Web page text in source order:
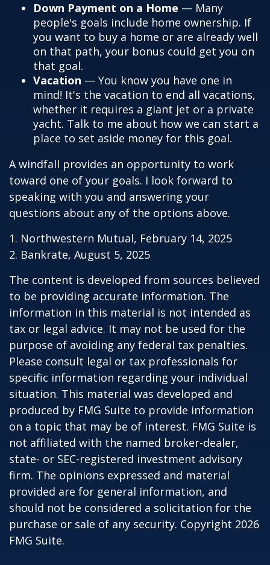
Down Payment on a Home — Many
people's goals include home ownership. If
you want to buy a home or are already well
on that path, your bonus could get you on
that goal.
Vacation — You know you have one in
mind! It's the vacation to end all vacations,
whether it requires a giant jet or a private
yacht. Talk to me about how we can start a
place to set aside money for this goal.
A windfall provides an opportunity to work
toward one of your goals. I look forward to
speaking with you and answering your
questions about any of the options above.
1. Northwestern Mutual, February 14, 2025
2. Bankrate, August 5, 2025
The content is developed from sources believed
to be providing accurate information. The
information in this material is not intended as
tax or legal advice. It may not be used for the
purpose of avoiding any federal tax penalties.
Please consult legal or tax professionals for
specific information regarding your individual
situation. This material was developed and
produced by FMG Suite to provide information
on a topic that may be of interest. FMG Suite is
not affiliated with the named broker-dealer,
state- or SEC-registered investment advisory
firm. The opinions expressed and material
provided are for general information, and
should not be considered a solicitation for the
purchase or sale of any security. Copyright 2026
FMG Suite.